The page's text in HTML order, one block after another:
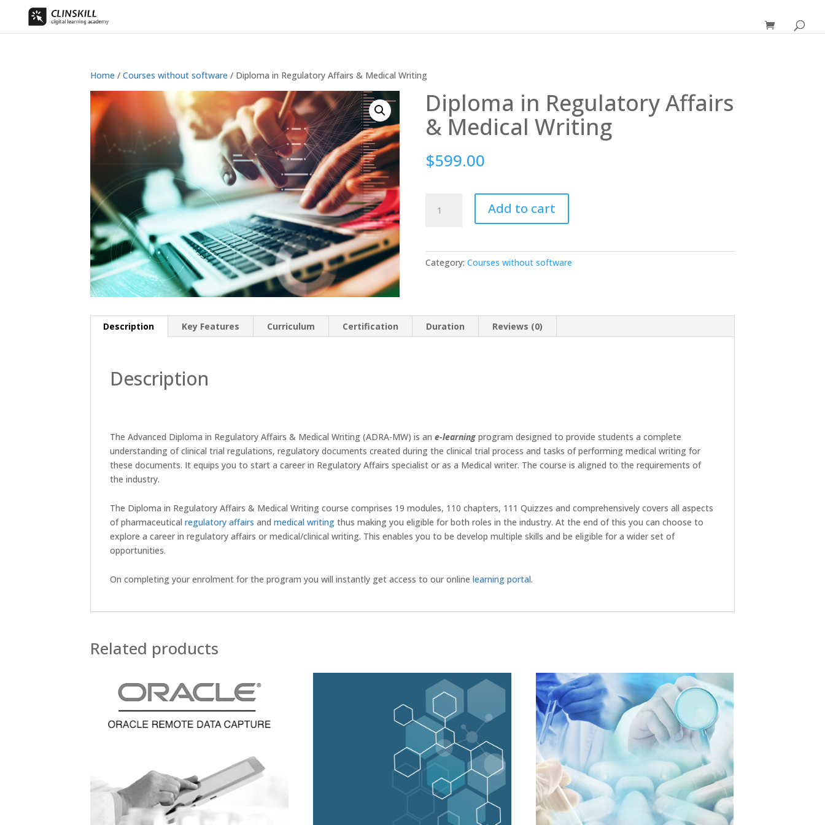
Home / Courses without software / Diploma in Regulatory Affairs & Medical Writing
Diploma in Regulatory Affairs
& Medical Writing
$599.00
Medical
Add to cart
Category: Courses without software
Description Key Features Curriculum Certification Duration Reviews (0)
Description
The Advanced Diploma in Regulatory Affairs & Medical Writing (ADRA-MW) is an e-learning program designed to provide students a complete
understanding of clinical trial regulations, regulatory documents created during the clinical trial process and tasks of performing medical writing for
these documents. It equips you to start a career in Regulatory Affairs specialist or as a Medical writer. The course is aligned to the requirements of
the industry.
The Diploma in Regulatory Affairs & Medical Writing course comprises 19 modules, 110 chapters, 111 Quizzes and comprehensively covers all aspects
of pharmaceutical regulatory affairs and medical writing thus making you eligible for both roles in the industry. At the end of this you can choose to
explore a career in regulatory affairs or medical/clinical writing. This enables you to be develop multiple skills and be eligible for a wider set of
opportunities.
On completing your enrolment for the program you will instantly get access to our online learning portal.
Related products